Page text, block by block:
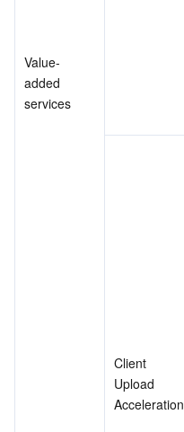
Value-
added
services
Client
Upload
Acceleration